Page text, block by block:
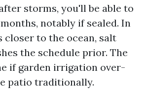
storms, you'll be able to
notably if sealed. In
closer to the ocean, salt
the schedule prior. The
if garden irrigation over-
patio traditionally.